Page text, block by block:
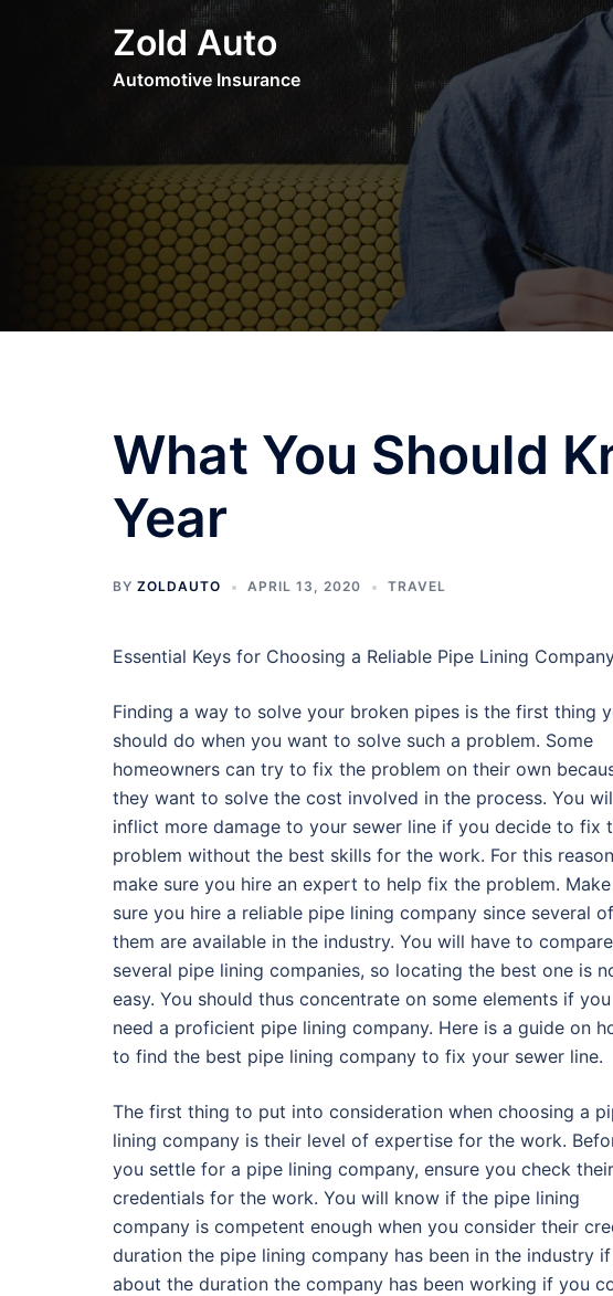
Zold Auto
Automotive Insurance
What You Should
Year
BY ZOLDAUTO APRIL 13, 2020 TRAVEL
Essential Keys for Choosing a Reliable Pipe Lining
Finding a way to solve your broken pipes is the first thing
should do when you want to solve such a problem. Some
homeowners can try to fix the problem on their own
they want to solve the cost involved in the process. You
inflict more damage to your sewer line if you decide to fix
problem without the best skills for the work. For this
make sure you hire an expert to help fix the problem. Make
sure you hire a reliable pipe lining company since several of
them are available in the industry. You will have to compare
several pipe lining companies, so locating the best one is
easy. You should thus concentrate on some elements if you
need a proficient pipe lining company. Here is a guide on
to find the best pipe lining company to fix your sewer line.
The first thing to put into consideration when choosing a
lining company is their level of expertise for the work.
you settle for a pipe lining company, ensure you check their
credentials for the work. You will know if the pipe lining
company is competent enough when you consider their
duration the pipe lining company has been in the industry
about the duration the company has been working if you